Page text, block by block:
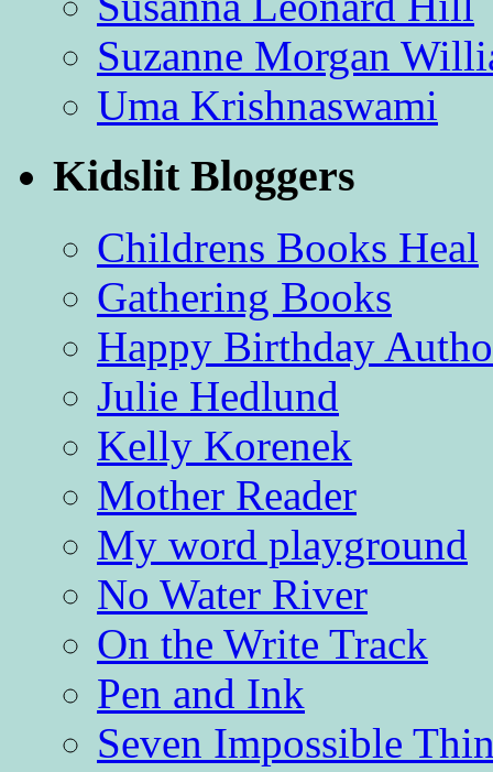
Suzanne Morgan
Uma Krishnaswami
Kidslit Bloggers
Childrens Books Heal
Gathering Books
Happy Birthday
Julie Hedlund
Kelly Korenek
Mother Reader
My word playground
No Water River
On the Write Track
Pen and Ink
Seven Impossible